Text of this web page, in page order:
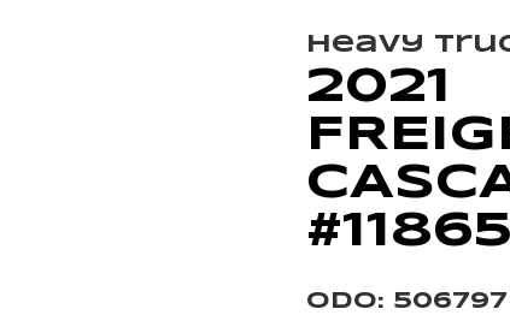
Heavy
2021
Odo: 506797